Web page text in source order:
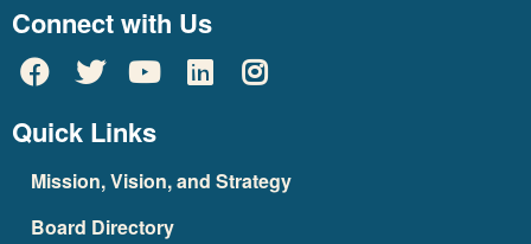
Connect with Us
Quick Links
Mission, Vision, and Strategy
Board Directory